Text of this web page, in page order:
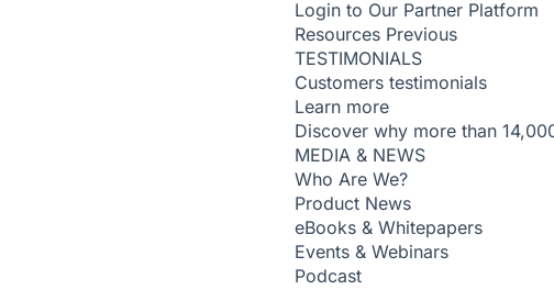
Login to Our Partner Platform
Resources Previous
TESTIMONIALS
Customers testimonials
Learn more
Discover why more than
MEDIA & NEWS
Who Are We?
Product News
eBooks & Whitepapers
Events & Webinars
Podcast